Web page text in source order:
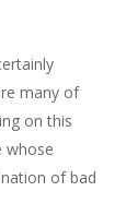
many of
on this
whose
of bad